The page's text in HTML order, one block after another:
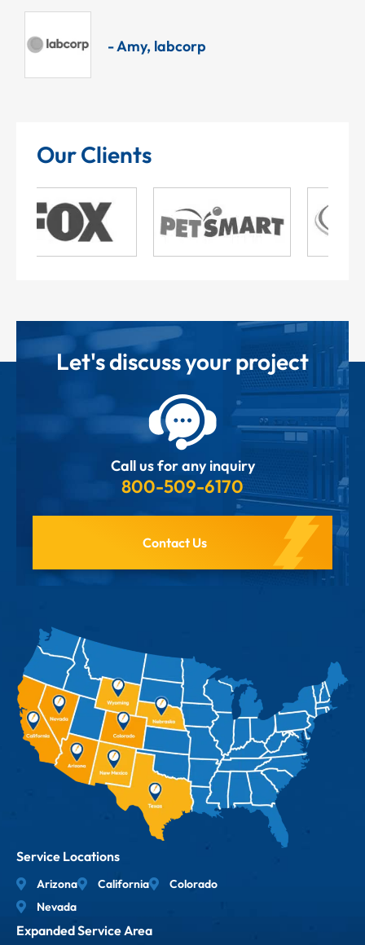
- Amy, labcorp
Our Clients
Let's discuss your project
Call us for any inquiry
800-509-6170
Contact Us
Service Locations
Arizona California
Colorado
Nevada
Expanded Service Area